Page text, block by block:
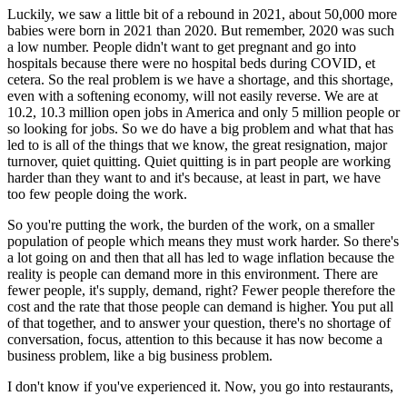
Luckily, we saw a little bit of a rebound in 2021, about 50,000 more
babies were born in 2021 than 2020. But remember, 2020 was such
a low number. People didn't want to get pregnant and go into
hospitals because there were no hospital beds during COVID, et
cetera. So the real problem is we have a shortage, and this shortage,
even with a softening economy, will not easily reverse. We are at
10.2, 10.3 million open jobs in America and only 5 million people or
so looking for jobs. So we do have a big problem and what that has
led to is all of the things that we know, the great resignation, major
turnover, quiet quitting. Quiet quitting is in part people are working
harder than they want to and it's because, at least in part, we have
too few people doing the work.
So you're putting the work, the burden of the work, on a smaller
population of people which means they must work harder. So there's
a lot going on and then that all has led to wage inflation because the
reality is people can demand more in this environment. There are
fewer people, it's supply, demand, right? Fewer people therefore the
cost and the rate that those people can demand is higher. You put all
of that together, and to answer your question, there's no shortage of
conversation, focus, attention to this because it has now become a
business problem, like a big business problem.
I don't know if you've experienced it. Now, you go into restaurants,